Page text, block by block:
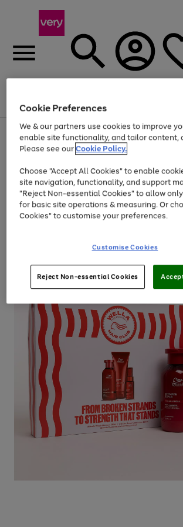
Menu
Use
the
right
left
arrows
to
scroll
through
the
Page
1
of
Up to 40% off selected Fashion and
Cookie Preferences
We & our partners use cookies to improve
enable site functionality, and tailor content,
Please see ourCookie Policy.
Choose "Accept All Cookies" to enable
site navigation, functionality, and support
"Reject Non-essential Cookies" to allow
for basic site operations & measuring. Or
Cookies" to customise your preferences.
Customise Cookies
Reject Non-essential Cookies